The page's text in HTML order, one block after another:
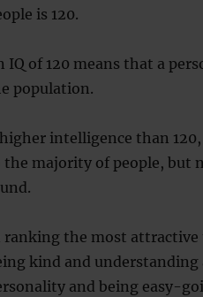
is 120.
IQ of 120 means that a
population.
intelligence than
the majority of people, but
ranking the most
kind and
and being easy-